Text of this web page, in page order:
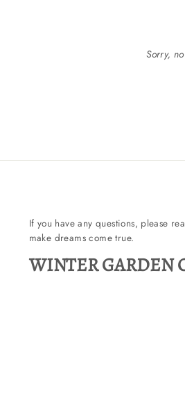
Sorry,
If you have any questions, please
make dreams come true.
WINTER GARDEN